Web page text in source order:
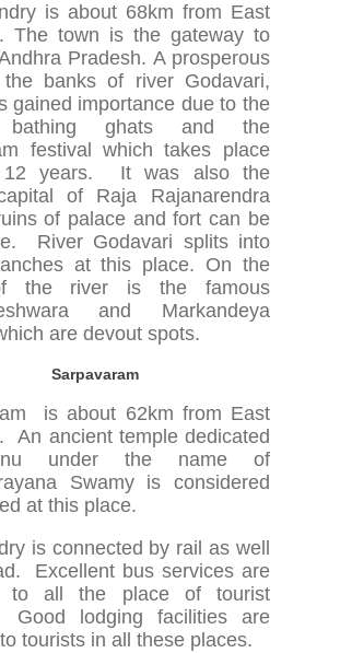
is about 68km from East
The town is the gateway to
Pradesh. A prosperous
banks of river Godavari,
gained importance due to the
bathing ghats and the
festival which takes place
years. It was also the
of Raja Rajanarendra
of palace and fort can be
River Godavari splits into
at this place. On the
the river is the famous
and Markandeya
are devout spots.
Sarpavaram
is about 62km from East
An ancient temple dedicated
under the name of
Swamy is considered
at this place.
is connected by rail as well
Excellent bus services are
to all the place of tourist
Good lodging facilities are
tourists in all these places.